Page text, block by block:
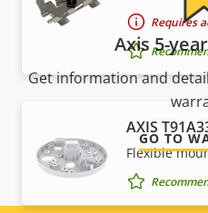
Requires
AXIS
Flexible
Axis 5-
Get information and
GO TO